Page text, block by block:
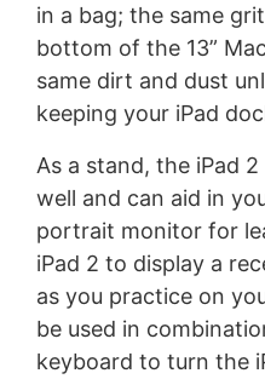
in a bag; the same
bottom of the 13”
same dirt and dust
keeping your iPad
As a stand, the iPad
well and can aid in
portrait monitor for
iPad 2 to display a
as you practice on
be used in
keyboard to turn the